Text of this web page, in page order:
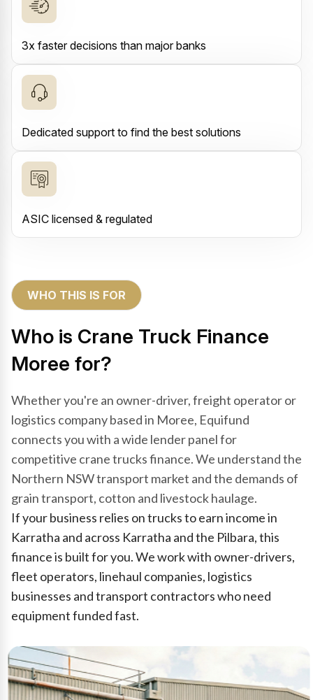
3x faster decisions than major banks
Dedicated support to find the best solutions
ASIC licensed & regulated
WHO THIS IS FOR
Who is Crane Truck Finance
Moree for?
Whether you're an owner-driver, freight operator or
logistics company based in Moree, Equifund
connects you with a wide lender panel for
competitive crane trucks finance. We understand the
Northern NSW transport market and the demands of
grain transport, cotton and livestock haulage.
If your business relies on trucks to earn income in
Karratha and across Karratha and the Pilbara, this
finance is built for you. We work with owner-drivers,
fleet operators, linehaul companies, logistics
businesses and transport contractors who need
equipment funded fast.